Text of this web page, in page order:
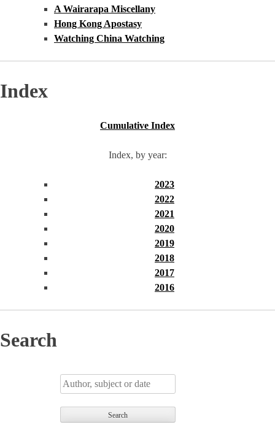
A Wairarapa Miscellany
Hong Kong Apostasy
Watching China Watching
Index
Cumulative Index
Index, by year:
2023
2022
2021
2020
2019
2018
2017
2016
Search